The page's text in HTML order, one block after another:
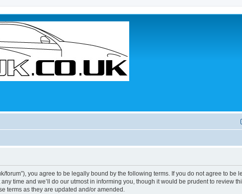
forum”), you agree to be legally bound by the following terms. If you do not agree to be
time and we’ll do our utmost in informing you, though it would be prudent to review
terms as they are updated and/or amended.